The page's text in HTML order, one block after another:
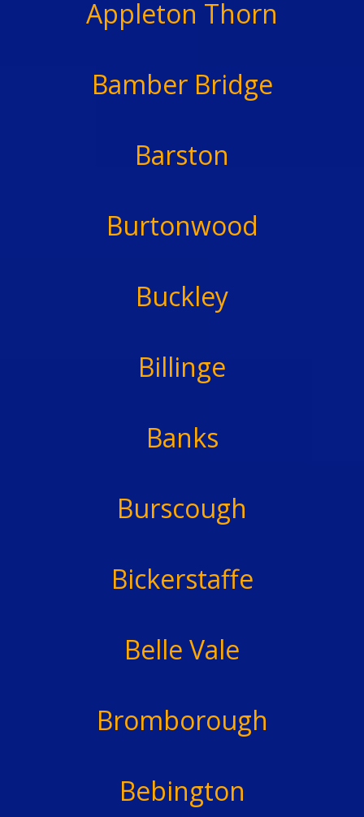
Appleton Thorn
Bamber Bridge
Barston
Burtonwood
Buckley
Billinge
Banks
Burscough
Bickerstaffe
Belle Vale
Bromborough
Bebington